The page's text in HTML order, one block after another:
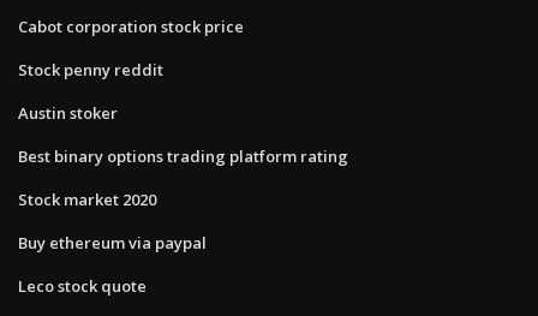
Cabot corporation stock price
Stock penny reddit
Austin stoker
Best binary options trading platform rating
Stock market 2020
Buy ethereum via paypal
Leco stock quote